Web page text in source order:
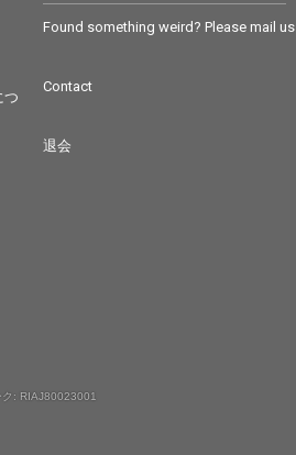
つ
Found something weird? Please mail us
Contact
退会
: RIAJ80023001